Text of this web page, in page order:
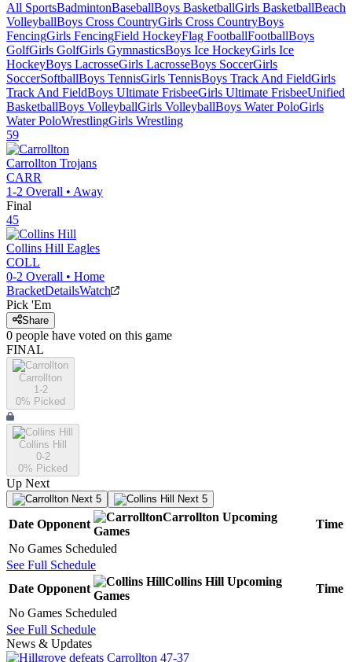
All SportsBadmintonBaseballBoys BasketballGirls BasketballBeach
VolleyballBoys Cross CountryGirls Cross CountryBoys
FencingGirls FencingField HockeyFlag FootballFootballBoys
GolfGirls GolfGirls GymnasticsBoys Ice HockeyGirls Ice
HockeyBoys LacrosseGirls LacrosseBoys SoccerGirls
SoccerSoftballBoys TennisGirls TennisBoys Track And FieldGirls
Track And FieldBoys Ultimate FrisbeeGirls Ultimate FrisbeeUnified
BasketballBoys VolleyballGirls VolleyballBoys Water PoloGirls
Water PoloWrestlingGirls Wrestling
59
Carrollton Trojans
CARR
1-2 Overall • Away
Final
45
Collins Hill Eagles
COLL
0-2 Overall • Home
BracketDetailsWatch
Pick 'Em
Share
0 people have voted on this game
FINAL
Carrollton
1-2
0% Picked
Collins Hill
0-2
0% Picked
Up Next
Next 5 Next 5
Date Opponent
Carrollton Upcoming
Games
Time
No Games Scheduled
See Full Schedule
Date Opponent
Collins Hill Upcoming
Games
Time
No Games Scheduled
See Full Schedule
News & Updates